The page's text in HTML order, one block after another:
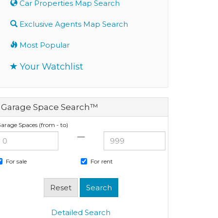
Car Properties Map Search
Exclusive Agents Map Search
Most Popular
Your Watchlist
Garage Space Search™
Spaces (from - to)
—
For sale For rent
Detailed Search